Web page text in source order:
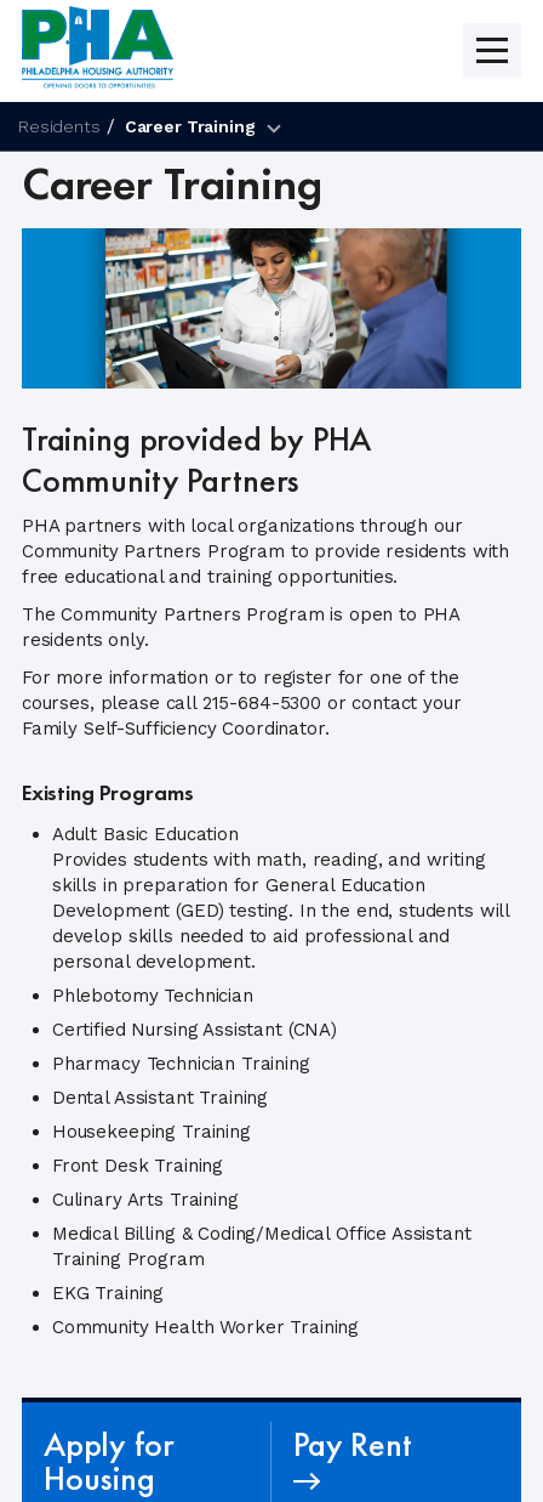
Skip
content
Career Training
Training provided by PHA
Community Partners
PHA partners with local organizations through our
Community Partners Program to provide residents with
free educational and training opportunities.
The Community Partners Program is open to PHA
residents only.
For more information or to register for one of the
courses, please call 215-684-5300 or contact your
Family Self-Sufficiency Coordinator.
Existing Programs
Adult Basic Education
Provides students with math, reading, and writing
skills in preparation for General Education
Development (GED) testing. In the end, students will
develop skills needed to aid professional and
personal development.
Phlebotomy Technician
Certified Nursing Assistant (CNA)
Pharmacy Technician Training
Dental Assistant Training
Housekeeping Training
Front Desk Training
Culinary Arts Training
Medical Billing & Coding/Medical Office Assistant
Training Program
EKG Training
Community Health Worker Training
Apply for
Housing
Pay Rent
Residents Career Training